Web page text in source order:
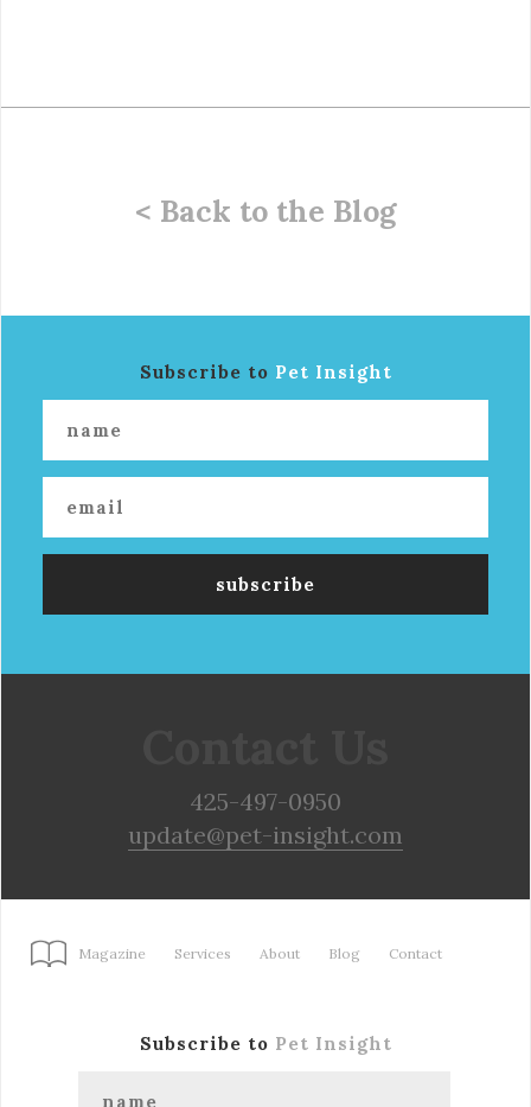
< Back to the Blog
Subscribe to Pet Insight
425-497-0950
update@pet-insight.com
Magazine Services About Blog Contact
Subscribe to Pet Insight